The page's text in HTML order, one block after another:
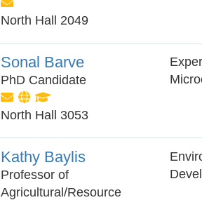
North Hall 2049
Sonal Barve
PhD Candidate
North Hall 3053
Kathy Baylis
Professor of
Agricultural/Resource